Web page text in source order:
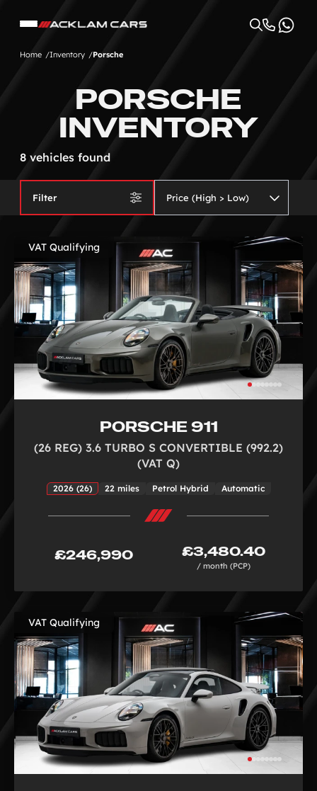
Home Inventory Porsche
PORSCHE
INVENTORY
8 vehicles found
Filter
VAT Qualifying
PORSCHE 911
(26 REG) 3.6 TURBO S CONVERTIBLE (992.2)
(VAT Q)
2026 (26) 22 miles Petrol Hybrid Automatic
£246,990 £3,480.40
/ month (PCP)
VAT Qualifying